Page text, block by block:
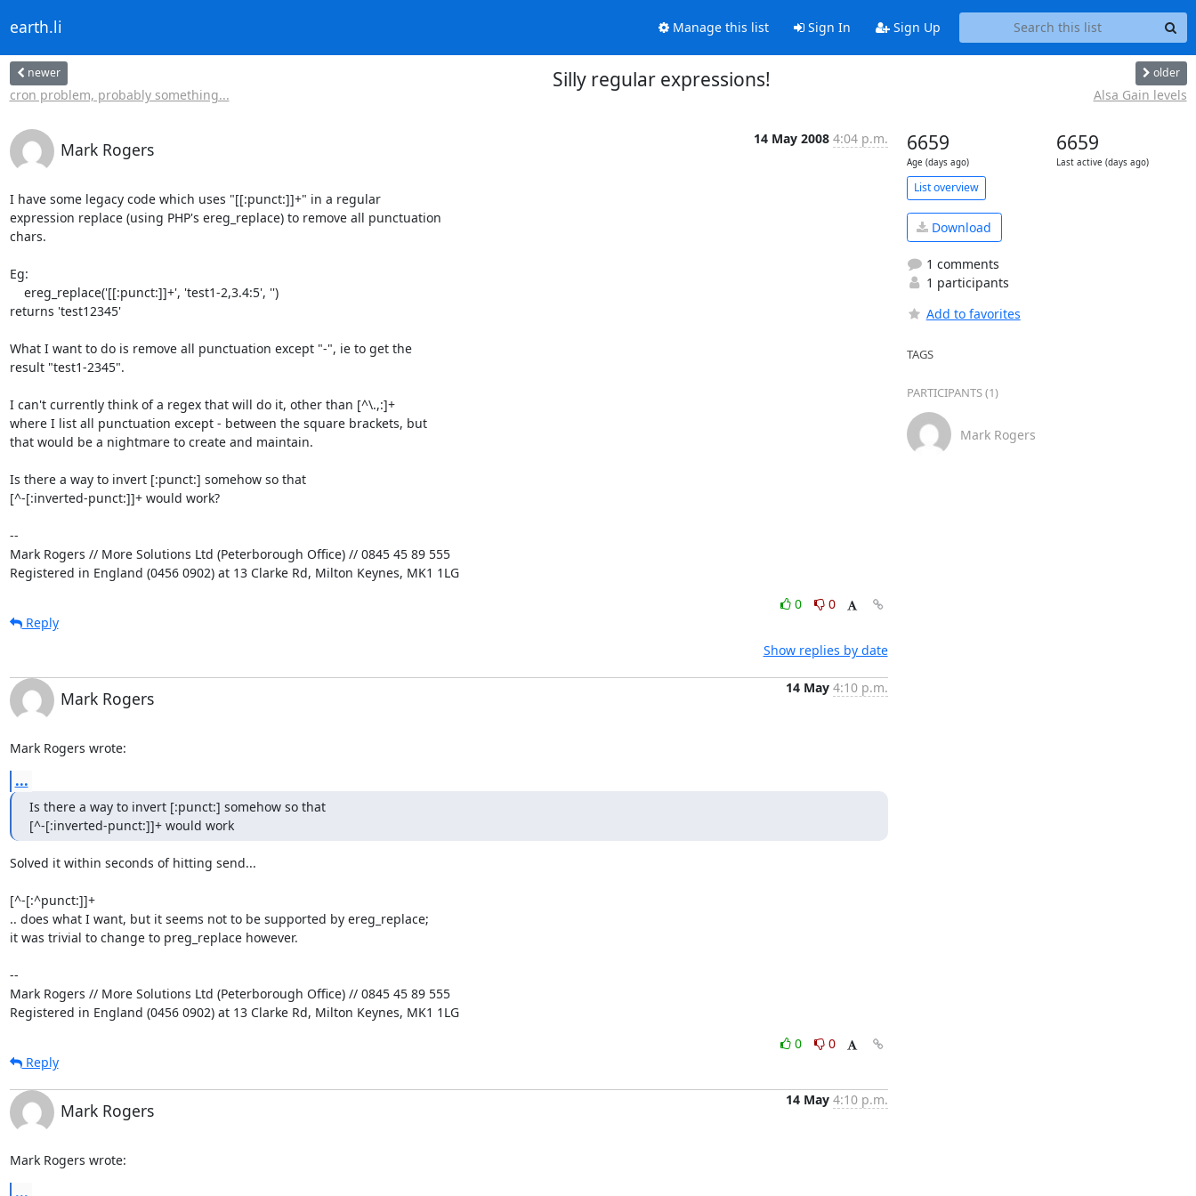
earth.li Manage this list Sign In Sign Up
newer
cron problem, probably something...
Silly regular expressions! older
Alsa Gain levels
Mark Rogers
14 May 2008 4:04 p.m.
I have some legacy code which uses "[[:punct:]]+" in a regular
expression replace (using PHP's ereg_replace) to remove all punctuation
chars.
Eg:
returns 'test12345'
What I want to do is remove all punctuation except "-", ie to get the
result "test1-2345".
I can't currently think of a regex that will do it, other than [^\.,:]+
where I list all punctuation except - between the square brackets, but
that would be a nightmare to create and maintain.
Is there a way to invert [:punct:] somehow so that
[^-[:inverted-punct:]]+ would work?
--
Mark Rogers // More Solutions Ltd (Peterborough Office) // 0845 45 89 555
Registered in England (0456 0902) at 13 Clarke Rd, Milton Keynes, MK1 1LG
0
0
Reply
Show replies by date
Mark Rogers
14 May 4:10 p.m.
Mark Rogers wrote:
...
Is there a way to invert [:punct:] somehow so that
[^-[:inverted-punct:]]+ would work
Solved it within seconds of hitting send...
[^-[:^punct:]]+
.. does what I want, but it seems not to be supported by ereg_replace;
it was trivial to change to preg_replace however.
--
Mark Rogers // More Solutions Ltd (Peterborough Office) // 0845 45 89 555
Registered in England (0456 0902) at 13 Clarke Rd, Milton Keynes, MK1 1LG
0
0
Reply
Mark Rogers
14 May 4:10 p.m.
Mark Rogers wrote:
...
6659
Age (days ago)
6659
Last active (days ago)
List overview
Download
1 comments
1 participants
Add to favorites
TAGS
PARTICIPANTS (1)
Mark Rogers